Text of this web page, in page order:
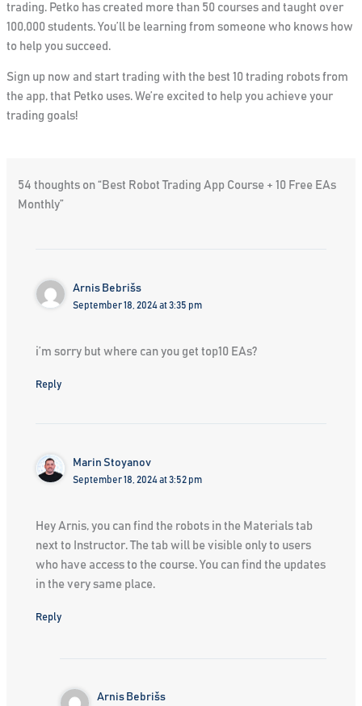
trading. Petko has created more than 50 courses and taught over
100,000 students. You’ll be learning from someone who knows how
to help you succeed.
Sign up now and start trading with the best 10 trading robots from
the app, that Petko uses. We’re excited to help you achieve your
trading goals!
54 thoughts on “Best Robot Trading App Course + 10 Free EAs
Monthly”
Arnis Bebrišs
September 18, 2024 at 3:35 pm
i’m sorry but where can you get top10 EAs?
Reply
Marin Stoyanov
September 18, 2024 at 3:52 pm
Hey Arnis, you can find the robots in the Materials tab
next to Instructor. The tab will be visible only to users
who have access to the course. You can find the updates
in the very same place.
Reply
Arnis Bebrišs